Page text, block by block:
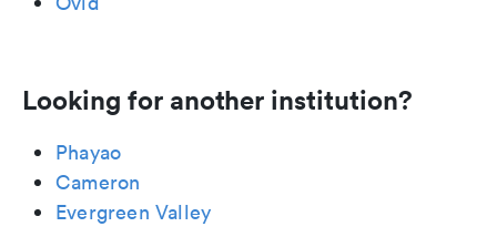
Looking for another institution?
Phayao
Cameron
Evergreen Valley